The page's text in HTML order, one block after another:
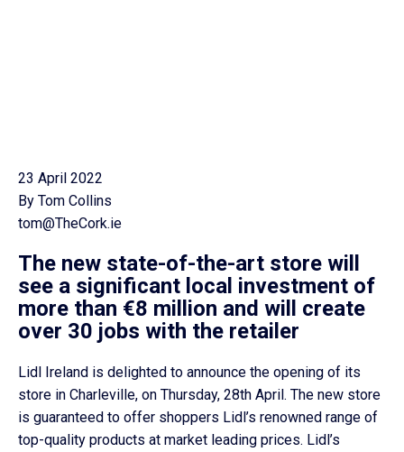
23 April 2022
By Tom Collins
tom@TheCork.ie
The new state-of-the-art store will
see a significant local investment of
more than €8 million and will create
over 30 jobs with the retailer
Lidl Ireland is delighted to announce the opening of its
store in Charleville, on Thursday, 28th April. The new store
is guaranteed to offer shoppers Lidl’s renowned range of
top-quality products at market leading prices. Lidl’s